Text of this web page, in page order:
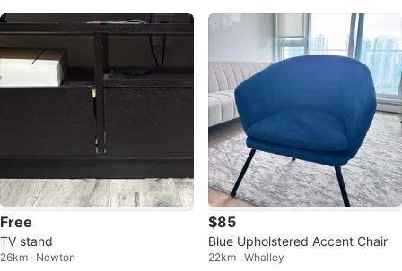
Free
TV stand
26km · Newton
$85
Blue Upholstered Accent Chair
22km · Whalley